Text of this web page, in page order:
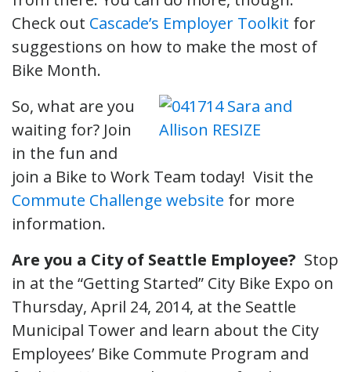
Check out Cascade’s Employer Toolkit for
suggestions on how to make the most of
Bike Month.
So, what are you
waiting for? Join
in the fun and
join a Bike to Work Team today! Visit the
Commute Challenge website for more
information.
Are you a City of Seattle Employee? Stop
in at the “Getting Started” City Bike Expo on
Thursday, April 24, 2014, at the Seattle
Municipal Tower and learn about the City
Employees’ Bike Commute Program and